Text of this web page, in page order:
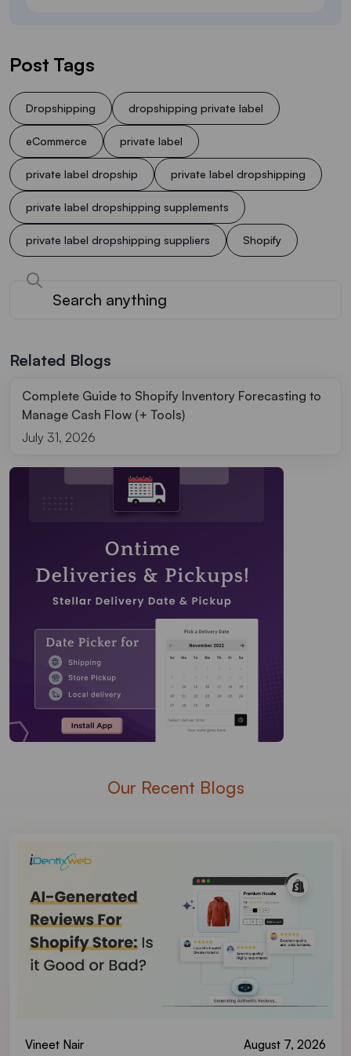
Post Tags
Dropshipping dropshipping private label
eCommerce private label
private label dropship private label dropshipping
private label dropshipping supplements
private label dropshipping suppliers Shopify
Related Blogs
Complete Guide to Shopify Inventory Forecasting to
Manage Cash Flow (+ Tools)
July 31, 2026
Our Recent Blogs
Vineet Nair August 7, 2026